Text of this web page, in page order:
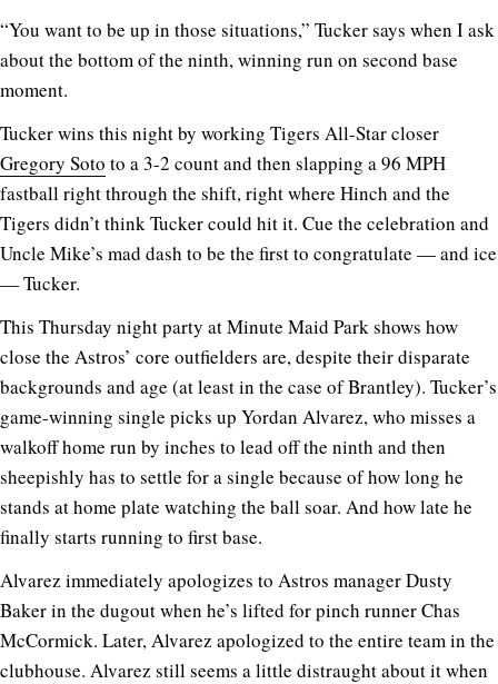
“You want to be up in those situations,” Tucker says when I ask
about the bottom of the ninth, winning run on second base
moment.
Tucker wins this night by working Tigers All-Star closer
Gregory Soto to a 3-2 count and then slapping a 96 MPH
fastball right through the shift, right where Hinch and the
Tigers didn’t think Tucker could hit it. Cue the celebration and
Uncle Mike’s mad dash to be the first to congratulate — and ice
— Tucker.
This Thursday night party at Minute Maid Park shows how
close the Astros’ core outfielders are, despite their disparate
backgrounds and age (at least in the case of Brantley). Tucker’s
game-winning single picks up Yordan Alvarez, who misses a
walkoff home run by inches to lead off the ninth and then
sheepishly has to settle for a single because of how long he
stands at home plate watching the ball soar. And how late he
finally starts running to first base.
Alvarez immediately apologizes to Astros manager Dusty
Baker in the dugout when he’s lifted for pinch runner Chas
McCormick. Later, Alvarez apologized to the entire team in the
clubhouse. Alvarez still seems a little distraught about it when